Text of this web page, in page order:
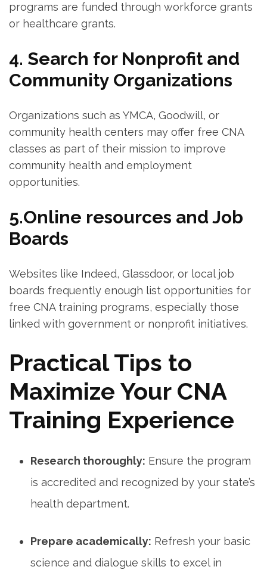
programs are funded ‍through workforce ⁣grants
or healthcare grants.
4. Search⁢ for Nonprofit and
Community ⁣Organizations
Organizations such as YMCA,⁤ Goodwill, or
community health ​centers may offer free CNA
classes as part of their mission to improve​
community health and employment
opportunities.
5.Online resources and Job
Boards
Websites like Indeed, ⁣Glassdoor, or local job
boards frequently enough list opportunities ⁢for
free CNA training programs, especially those
linked⁢ with government or nonprofit initiatives.
Practical Tips to
Maximize Your CNA
Training Experience
Research thoroughly: Ensure the program
is accredited ‍and recognized by your state’s
health department.
Prepare academically: Refresh your basic⁢
science and dialogue⁣ skills ⁣to ‌excel in